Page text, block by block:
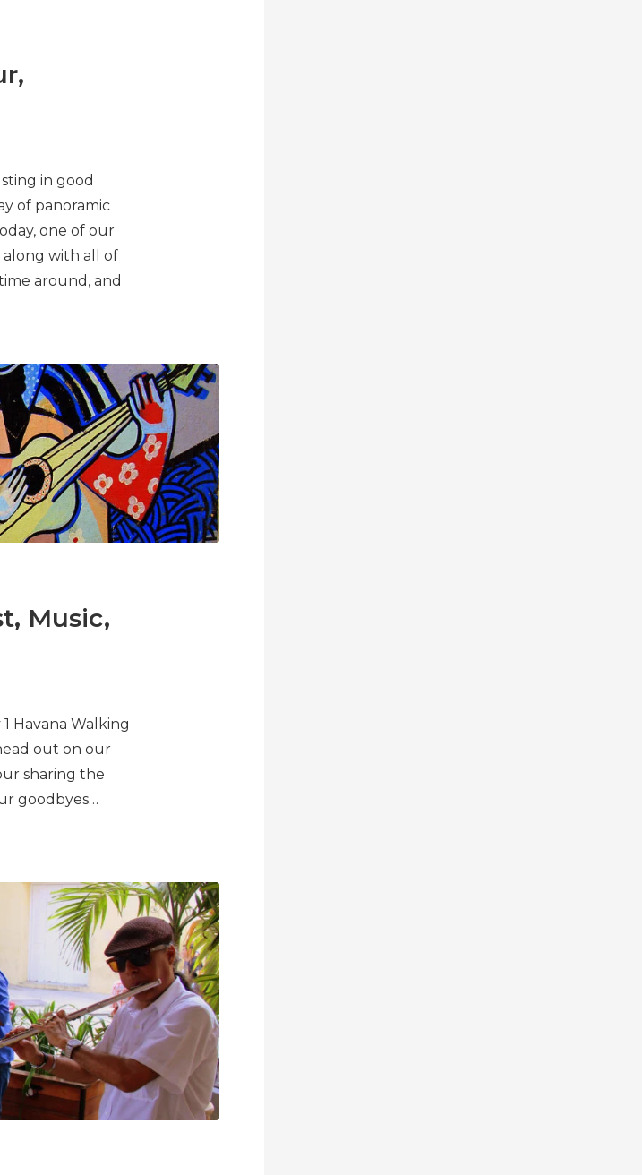
in good
of panoramic
one of our
along with all of
around, and
Music,
Havana Walking
out on our
sharing the
goodbyes…